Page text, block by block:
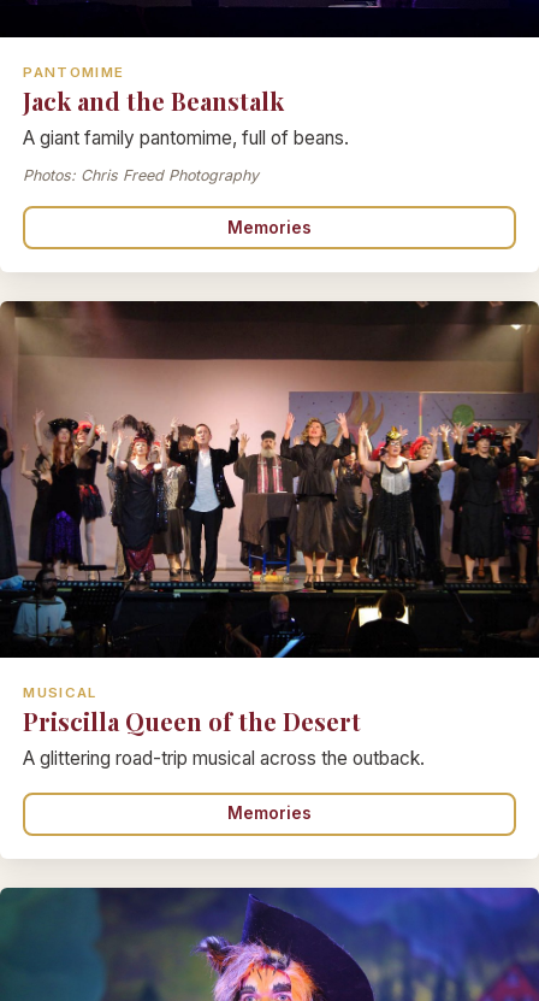
PANTOMIME
Jack and the Beanstalk
A giant family pantomime, full of beans.
Photos: Chris Freed Photography
Memories
MUSICAL
Priscilla Queen of the Desert
A glittering road-trip musical across the outback.
Memories